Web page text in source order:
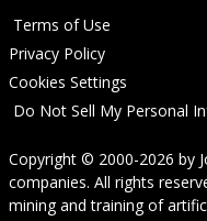
Terms of Use
Privacy Policy
Cookies Settings
Do Not Sell My Personal
Copyright © 2000-2026 by
companies. All rights
mining and training of